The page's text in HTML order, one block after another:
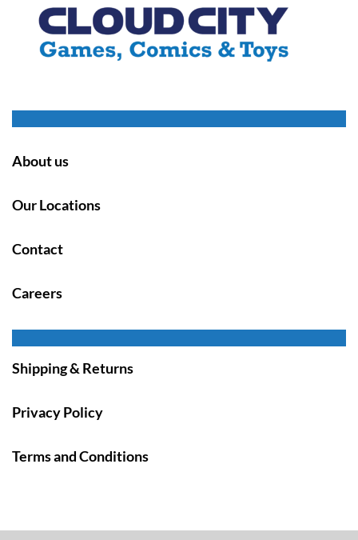
About us
Our Locations
Contact
Careers
Shipping & Returns
Privacy Policy
Terms and Conditions